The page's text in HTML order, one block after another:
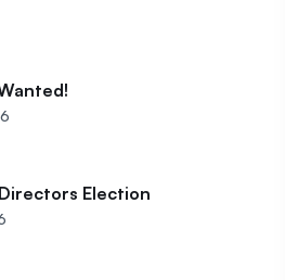
Election